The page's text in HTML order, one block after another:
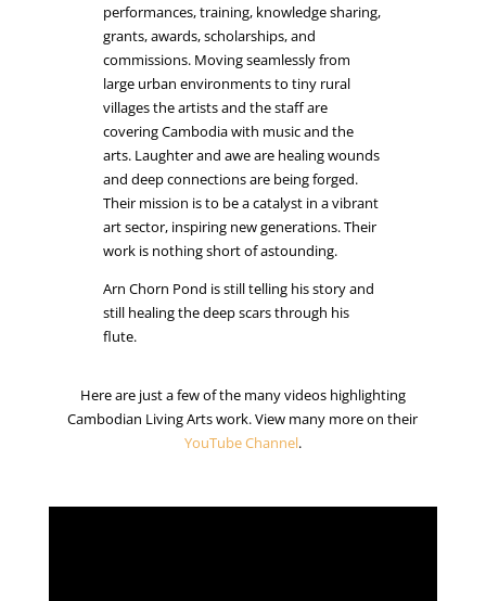
performances, training, knowledge sharing,
grants, awards, scholarships, and
commissions. Moving seamlessly from
large urban environments to tiny rural
villages the artists and the staff are
covering Cambodia with music and the
arts. Laughter and awe are healing wounds
and deep connections are being forged.
Their mission is to be a catalyst in a vibrant
art sector, inspiring new generations. Their
work is nothing short of astounding.
Arn Chorn Pond is still telling his story and
still healing the deep scars through his
flute.
Here are just a few of the many videos highlighting
Cambodian Living Arts work. View many more on their
YouTube Channel.